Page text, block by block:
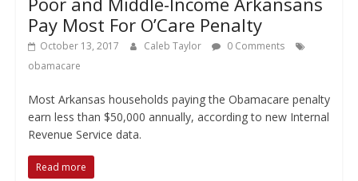
Pay Most For O’Care Penalty
October 13, 2017 Caleb Taylor
0 Comments
obamacare
Most Arkansas households paying the Obamacare penalty
earn less than $50,000 annually, according to new Internal
Revenue Service data.
Read more